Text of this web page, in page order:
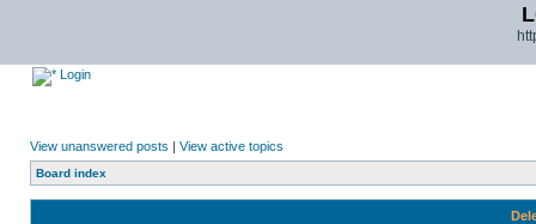
Login
View unanswered posts | View active topics
Board index